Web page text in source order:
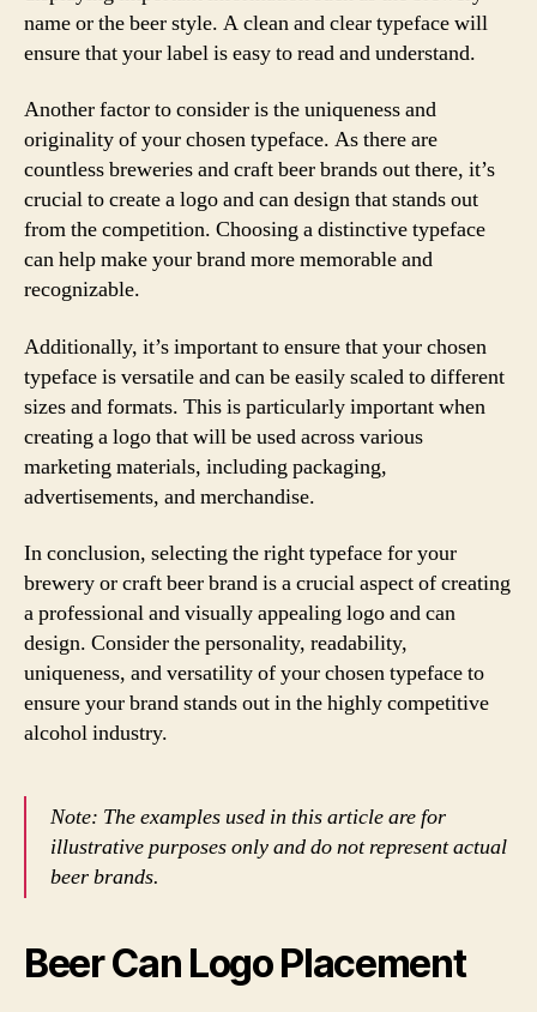
name or the beer style. A clean and clear typeface will
ensure that your label is easy to read and understand.
Another factor to consider is the uniqueness and
originality of your chosen typeface. As there are
countless breweries and craft beer brands out there, it’s
crucial to create a logo and can design that stands out
from the competition. Choosing a distinctive typeface
can help make your brand more memorable and
recognizable.
Additionally, it’s important to ensure that your chosen
typeface is versatile and can be easily scaled to different
sizes and formats. This is particularly important when
creating a logo that will be used across various
marketing materials, including packaging,
advertisements, and merchandise.
In conclusion, selecting the right typeface for your
brewery or craft beer brand is a crucial aspect of creating
a professional and visually appealing logo and can
design. Consider the personality, readability,
uniqueness, and versatility of your chosen typeface to
ensure your brand stands out in the highly competitive
alcohol industry.
Note: The examples used in this article are for
illustrative purposes only and do not represent actual
beer brands.
Beer Can Logo Placement